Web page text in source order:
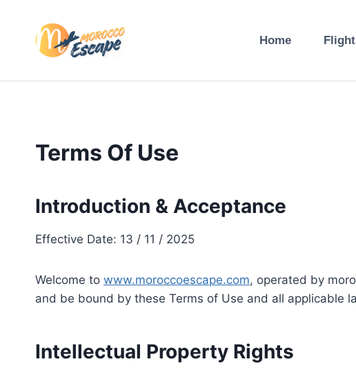
content
Home
Terms Of Use
Introduction & Acceptance
Effective Date: 13 / 11 / 2025
Welcome to www.moroccoescape.com, operated by
and be bound by these Terms of Use and all applicable
Intellectual Property Rights